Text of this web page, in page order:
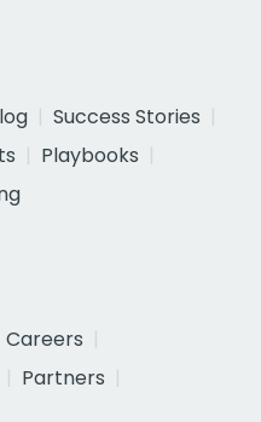
Success Stories
Playbooks
Careers
Partners